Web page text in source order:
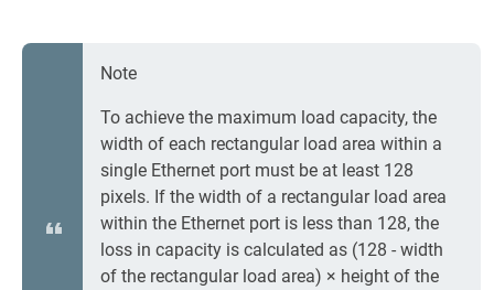
Note
To achieve the maximum load capacity, the
width of each rectangular load area within a
single Ethernet port must be at least 128
pixels. If the width of a rectangular load area
within the Ethernet port is less than 128, the
loss in capacity is calculated as (128 - width
of the rectangular load area) × height of the